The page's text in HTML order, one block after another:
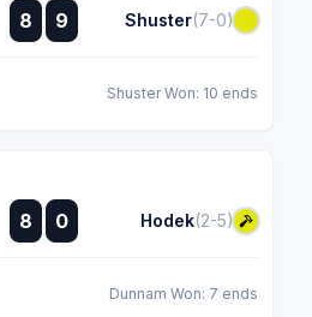
8 :
:
9 Shuster(7-0)
Shuster Won: 10 ends
8 :
:
0 Hodek(2-5)
Dunnam Won: 7 ends